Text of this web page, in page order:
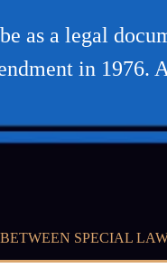
as a legal
in 1976.
SPECIAL